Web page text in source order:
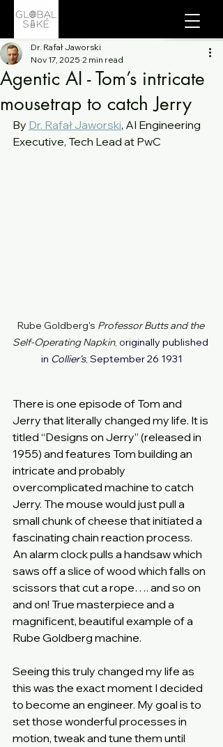
Agentic AI - Tom’s intricate
mousetrap to catch Jerry
Dr. Rafał Jaworski
Nov 17, 2025 2 min read
By Dr. Rafał Jaworski, AI Engineering
Executive, Tech Lead at PwC
Rube Goldberg's Professor Butts and the
Self-Operating Napkin, originally published
in Collier's, September 26 1931
There is one episode of Tom and
Jerry that literally changed my life. It is
titled “Designs on Jerry” (released in
1955) and features Tom building an
intricate and probably
overcomplicated machine to catch
Jerry. The mouse would just pull a
small chunk of cheese that initiated a
fascinating chain reaction process.
An alarm clock pulls a handsaw which
saws off a slice of wood which falls on
scissors that cut a rope…. and so on
and on! True masterpiece and a
magnificent, beautiful example of a
Rube Goldberg machine.
Seeing this truly changed my life as
this was the exact moment I decided
to become an engineer. My goal is to
set those wonderful processes in
motion, tweak and tune them until